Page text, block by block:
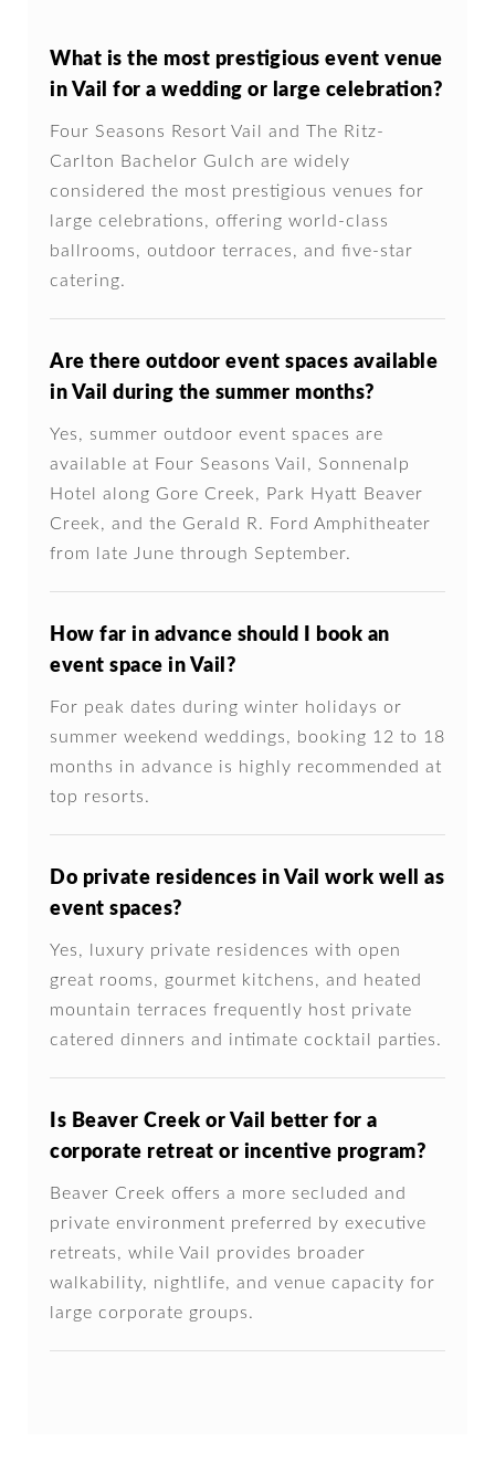
What is the most prestigious event venue
in Vail for a wedding or large celebration?
Four Seasons Resort Vail and The Ritz-
Carlton Bachelor Gulch are widely
considered the most prestigious venues for
large celebrations, offering world-class
ballrooms, outdoor terraces, and five-star
catering.
Are there outdoor event spaces available
in Vail during the summer months?
Yes, summer outdoor event spaces are
available at Four Seasons Vail, Sonnenalp
Hotel along Gore Creek, Park Hyatt Beaver
Creek, and the Gerald R. Ford Amphitheater
from late June through September.
How far in advance should I book an
event space in Vail?
For peak dates during winter holidays or
summer weekend weddings, booking 12 to 18
months in advance is highly recommended at
top resorts.
Do private residences in Vail work well as
event spaces?
Yes, luxury private residences with open
great rooms, gourmet kitchens, and heated
mountain terraces frequently host private
catered dinners and intimate cocktail parties.
Is Beaver Creek or Vail better for a
corporate retreat or incentive program?
Beaver Creek offers a more secluded and
private environment preferred by executive
retreats, while Vail provides broader
walkability, nightlife, and venue capacity for
large corporate groups.